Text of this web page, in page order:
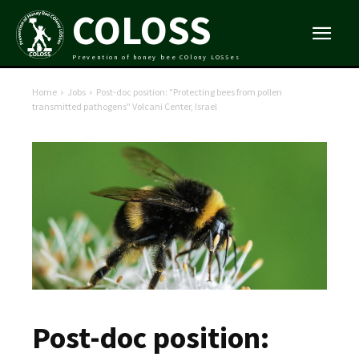
COLOSS
Prevention of honey bee COlony LOSSes
Home Jobs
Post-doc position: "Protecting bees from pollen
transmitted pathogens" Volcani Center, Israel
Post-doc position: